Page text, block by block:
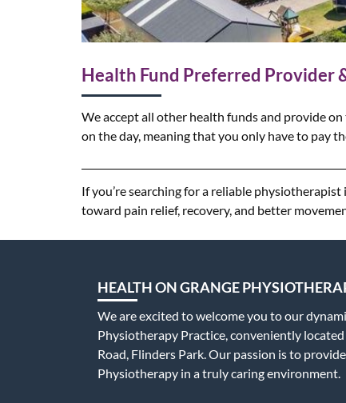
Health Fund Preferred Provider
We accept all other health funds and provide
on the day, meaning that you only have to pay
If you’re searching for a reliable
toward pain relief, recovery, and better
HEALTH ON GRANGE
We are excited to welcome you to our
Physiotherapy Practice, conveniently
Road, Flinders Park. Our passion is to
Physiotherapy in a truly caring environment.